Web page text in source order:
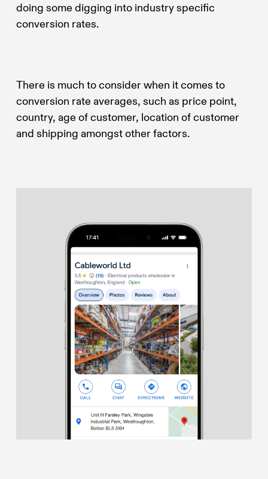
doing some digging into industry specific
conversion rates.
There is much to consider when it comes to
conversion rate averages, such as price point,
country, age of customer, location of customer
and shipping amongst other factors.